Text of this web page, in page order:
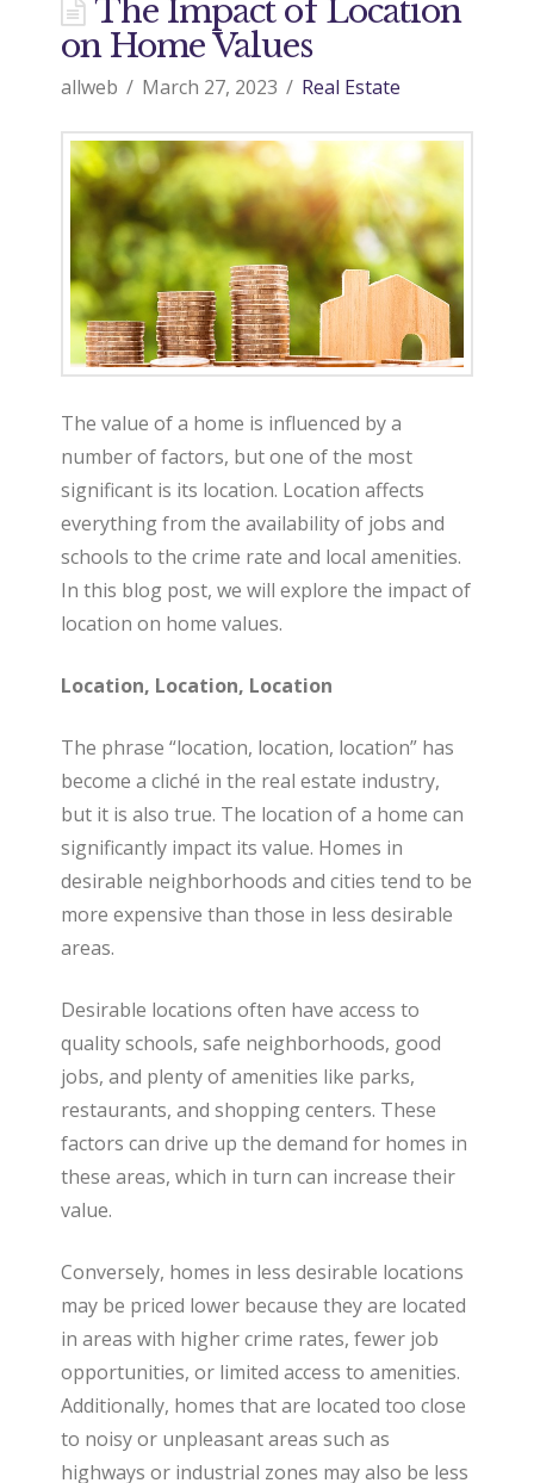
d
o
9
7
0
R
e
a
l
E
s
t
a
t
e
The Impact of Location
on Home Values
allweb March 27, 2023 Real Estate
The value of a home is influenced by a
number of factors, but one of the most
significant is its location. Location affects
everything from the availability of jobs and
schools to the crime rate and local amenities.
In this blog post, we will explore the impact of
location on home values.
Location, Location, Location
The phrase “location, location, location” has
become a cliché in the real estate industry,
but it is also true. The location of a home can
significantly impact its value. Homes in
desirable neighborhoods and cities tend to be
more expensive than those in less desirable
areas.
Desirable locations often have access to
quality schools, safe neighborhoods, good
jobs, and plenty of amenities like parks,
restaurants, and shopping centers. These
factors can drive up the demand for homes in
these areas, which in turn can increase their
value.
Conversely, homes in less desirable locations
may be priced lower because they are located
in areas with higher crime rates, fewer job
opportunities, or limited access to amenities.
Additionally, homes that are located too close
to noisy or unpleasant areas such as
highways or industrial zones may also be less